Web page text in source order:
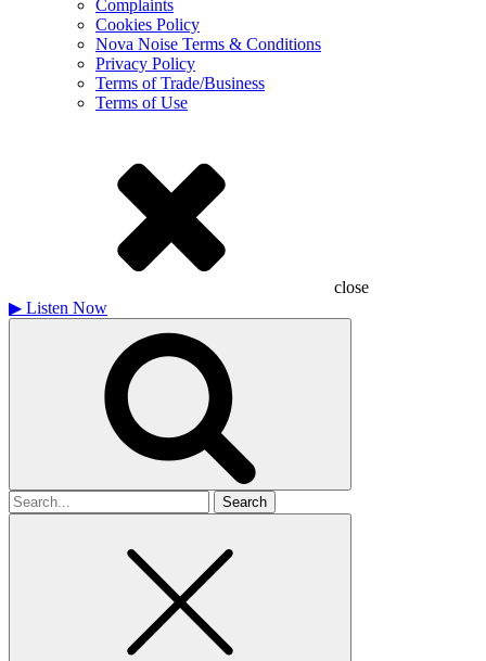
Complaints
Cookies Policy
Nova Noise Terms & Conditions
Privacy Policy
Terms of Trade/Business
Terms of Use
close
▶ Listen Now
Search
for